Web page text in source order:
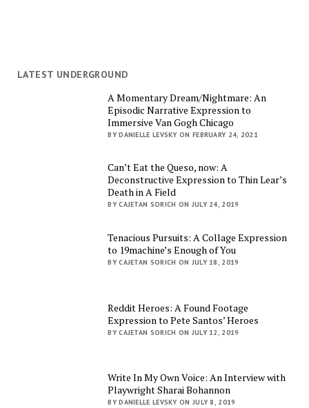
LATEST UNDERGROUND
A Momentary Dream/Nightmare: An
Episodic Narrative Expression to
Immersive Van Gogh Chicago
BY DANIELLE LEVSKY ON FEBRUARY 24, 2021
Can’t Eat the Queso, now: A
Deconstructive Expression to Thin Lear’s
Death in A Field
BY CAJETAN SORICH ON JULY 24, 2019
Tenacious Pursuits: A Collage Expression
to 19machine’s Enough of You
BY CAJETAN SORICH ON JULY 18, 2019
Reddit Heroes: A Found Footage
Expression to Pete Santos’ Heroes
BY CAJETAN SORICH ON JULY 12, 2019
Write In My Own Voice: An Interview with
Playwright Sharai Bohannon
BY DANIELLE LEVSKY ON JULY 8, 2019